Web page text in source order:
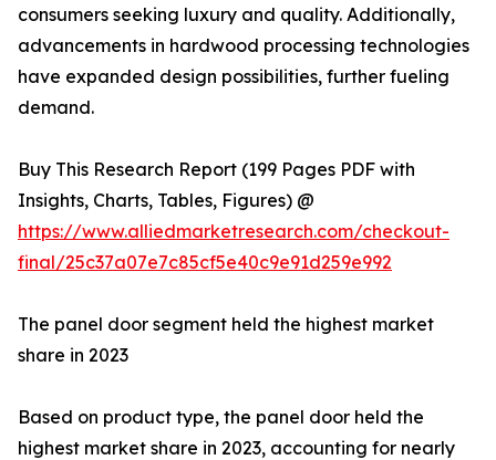
consumers seeking luxury and quality. Additionally,
advancements in hardwood processing technologies
have expanded design possibilities, further fueling
demand.
Buy This Research Report (199 Pages PDF with
Insights, Charts, Tables, Figures) @
https://www.alliedmarketresearch.com/checkout-
final/25c37a07e7c85cf5e40c9e91d259e992
The panel door segment held the highest market
share in 2023
Based on product type, the panel door held the
highest market share in 2023, accounting for nearly